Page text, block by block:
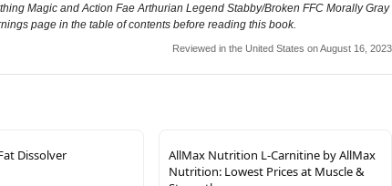
Magic and Action Fae Arthurian Legend Stabby/Broken FFC Morally Gray
page in the table of contents before reading this book.
Reviewed in the United States on August 16, 2023
Dissolver
AllMax Nutrition L-Carnitine by AllMax
Nutrition: Lowest Prices at Muscle &